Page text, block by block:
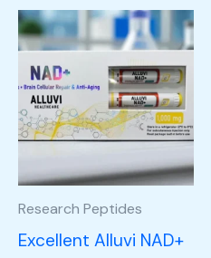
Research Peptides
Excellent Alluvi NAD+